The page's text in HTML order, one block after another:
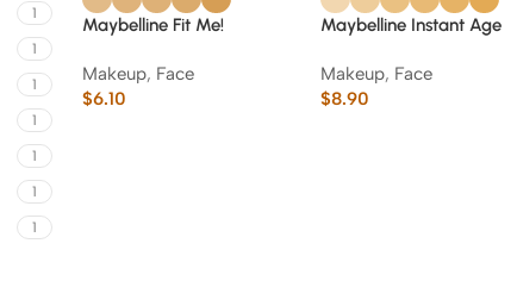
1
1
1
1
1
1
1
Maybelline Fit Me!
Makeup, Face
$6.10
Maybelline Instant Age
Concealer
Makeup, Face
$8.90